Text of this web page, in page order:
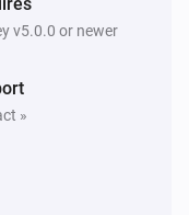
v5.0.0 or newer
»